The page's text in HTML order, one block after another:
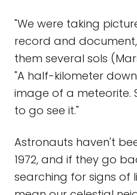
"We were taking
record and
them several sols
"A half-kilometer
image of a meteorite.
to go see it."
Astronauts haven't
1972, and if they go
searching for signs of